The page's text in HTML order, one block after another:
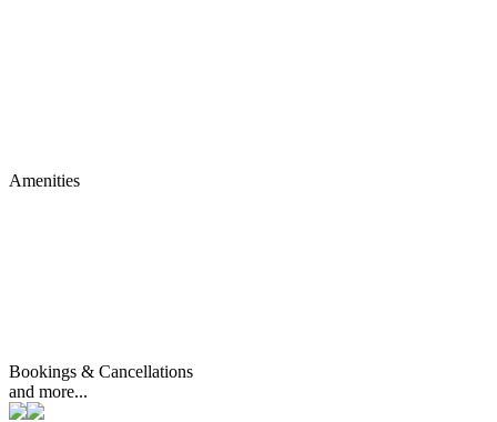
Amenities
Bookings & Cancellations
and more...